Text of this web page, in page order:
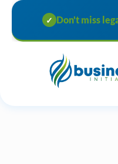
✓ Don't miss